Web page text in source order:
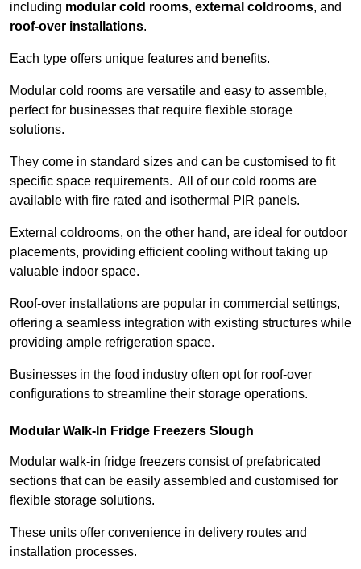
including modular cold rooms, external coldrooms, and
roof-over installations.
Each type offers unique features and benefits.
Modular cold rooms are versatile and easy to assemble,
perfect for businesses that require flexible storage
solutions.
They come in standard sizes and can be customised to fit
specific space requirements. All of our cold rooms are
available with fire rated and isothermal PIR panels.
External coldrooms, on the other hand, are ideal for outdoor
placements, providing efficient cooling without taking up
valuable indoor space.
Roof-over installations are popular in commercial settings,
offering a seamless integration with existing structures while
providing ample refrigeration space.
Businesses in the food industry often opt for roof-over
configurations to streamline their storage operations.
Modular Walk-In Fridge Freezers Slough
Modular walk-in fridge freezers consist of prefabricated
sections that can be easily assembled and customised for
flexible storage solutions.
These units offer convenience in delivery routes and
installation processes.